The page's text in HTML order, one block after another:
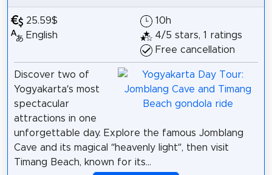
25.59$
English
10h
4/5 stars, 1 ratings
Free cancellation
Discover two of
Yogyakarta’s most
spectacular
attractions in one
unforgettable day. Explore the famous Jomblang
Cave and its magical “heavenly light”, then visit
Timang Beach, known for its...